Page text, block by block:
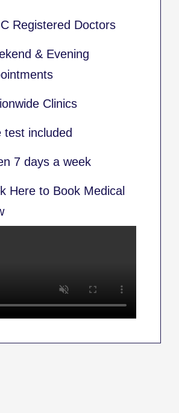
Registered Doctors
& Evening
Clinics
test included
7 days a week
Here to Book Medical